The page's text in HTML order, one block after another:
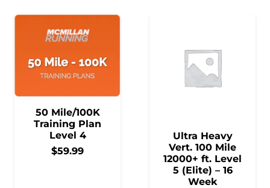
50 Mile/100K
Training Plan
Level 4
$59.99
Ultra Heavy
Vert. 100 Mile
12000+ ft. Level
5 (Elite) – 16
Week